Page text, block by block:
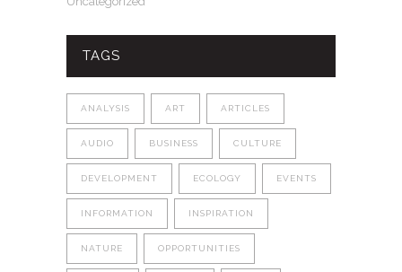
TAGS
ANALYSIS ART ARTICLES
AUDIO BUSINESS CULTURE
DEVELOPMENT ECOLOGY EVENTS
INFORMATION INSPIRATION
NATURE OPPORTUNITIES